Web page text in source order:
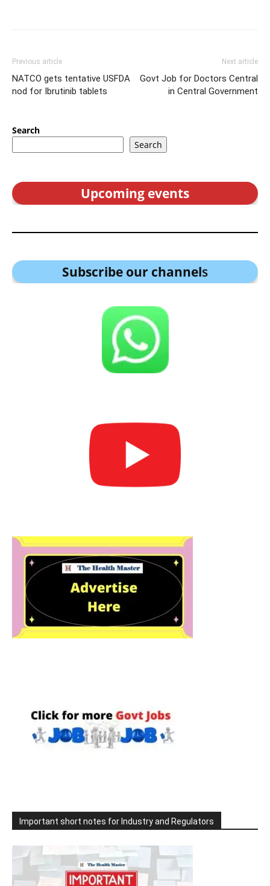
Previous article
NATCO gets tentative USFDA
nod for Ibrutinib tablets
Next article
Govt Job for Doctors Central
in Central Government
Search
Search
Upcoming events
Subscribe our channels
Important short notes for Industry and Regulators